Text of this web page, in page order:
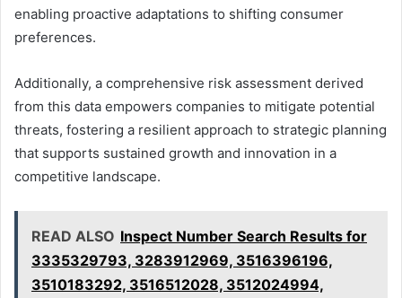
enabling proactive adaptations to shifting consumer
preferences.
Additionally, a comprehensive risk assessment derived
from this data empowers companies to mitigate potential
threats, fostering a resilient approach to strategic planning
that supports sustained growth and innovation in a
competitive landscape.
READ ALSO Inspect Number Search Results for
3335329793, 3283912969, 3516396196,
3510183292, 3516512028, 3512024994,